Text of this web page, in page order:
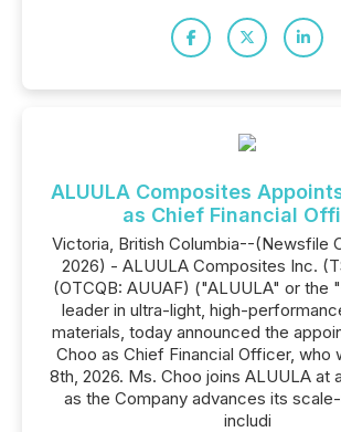
ALUULA Composites
as Chief Financial
Victoria, British Columbia--(Newsfile
2026) - ALUULA Composites Inc.
(OTCQB: AUUAF) ("ALUULA" or the
leader in ultra-light, high-
materials, today announced the
Choo as Chief Financial Officer, who
8th, 2026. Ms. Choo joins ALUULA at
as the Company advances its
includi